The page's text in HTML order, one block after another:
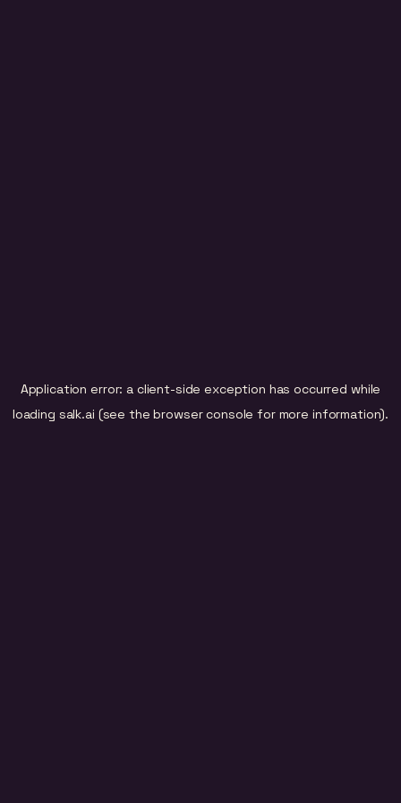
Application error: a client-side exception has occurred while
loading salk.ai (see the browser console for more information).